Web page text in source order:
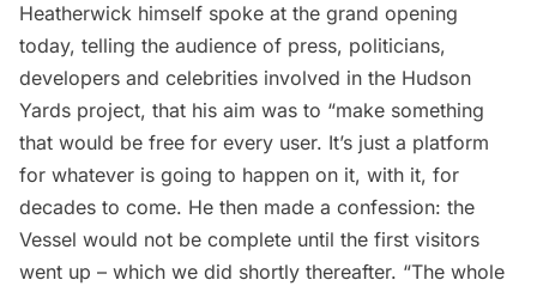
Heatherwick himself spoke at the grand opening
today, telling the audience of press, politicians,
developers and celebrities involved in the Hudson
Yards project, that his aim was to “make something
that would be free for every user. It’s just a platform
for whatever is going to happen on it, with it, for
decades to come. He then made a confession: the
Vessel would not be complete until the first visitors
went up – which we did shortly thereafter. “The whole